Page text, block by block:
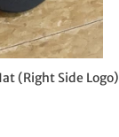
(Right Side Logo)